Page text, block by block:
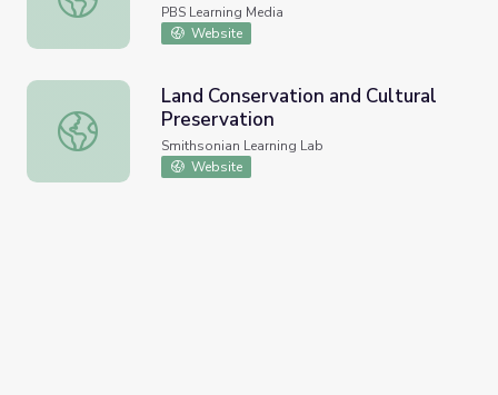
PBS Learning Media
Website
Land Conservation and Cultural Preservation
Land Conservation and Cultural
Preservation
Smithsonian Learning Lab
Website